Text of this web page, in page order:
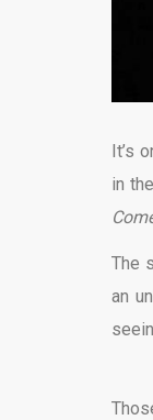
It’s
in
The
an